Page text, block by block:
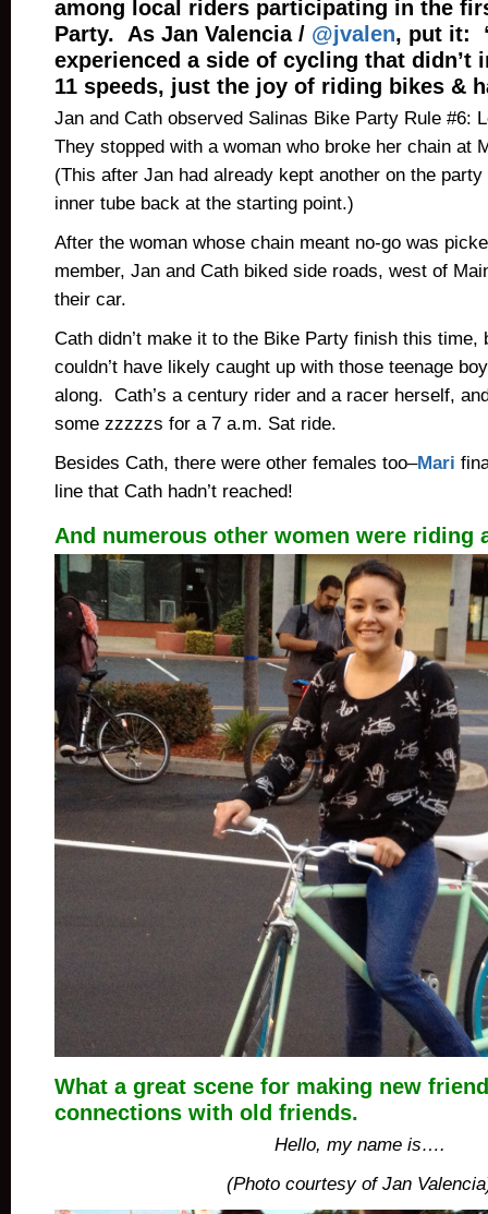
among local riders participating in the
Party. As Jan Valencia / @jvalen, put it:
experienced a side of cycling that didn’t
11 speeds, just the joy of riding bikes &
Jan and Cath observed Salinas Bike Party Rule #6:
They stopped with a woman who broke her chain at
(This after Jan had already kept another on the
inner tube back at the starting point.)
After the woman whose chain meant no-go was
member, Jan and Cath biked side roads, west of
their car.
Cath didn’t make it to the Bike Party finish this time,
couldn’t have likely caught up with those teenage
along. Cath’s a century rider and a racer herself,
some zzzzzs for a 7 a.m. Sat ride.
Besides Cath, there were other females too–Mari
line that Cath hadn’t reached!
And numerous other women were riding
What a great scene for making new
connections with old friends.
Hello, my name is….
(Photo courtesy of Jan